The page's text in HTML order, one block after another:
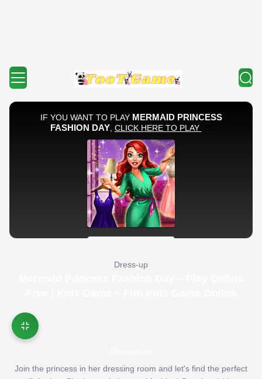
Dress-up
Join the princess in her dressing room and let's find the perfect